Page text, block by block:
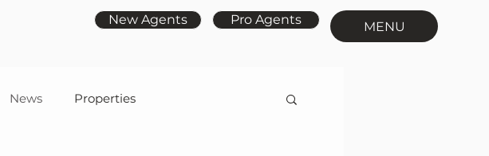
New Agents Pro Agents MENU
News Properties